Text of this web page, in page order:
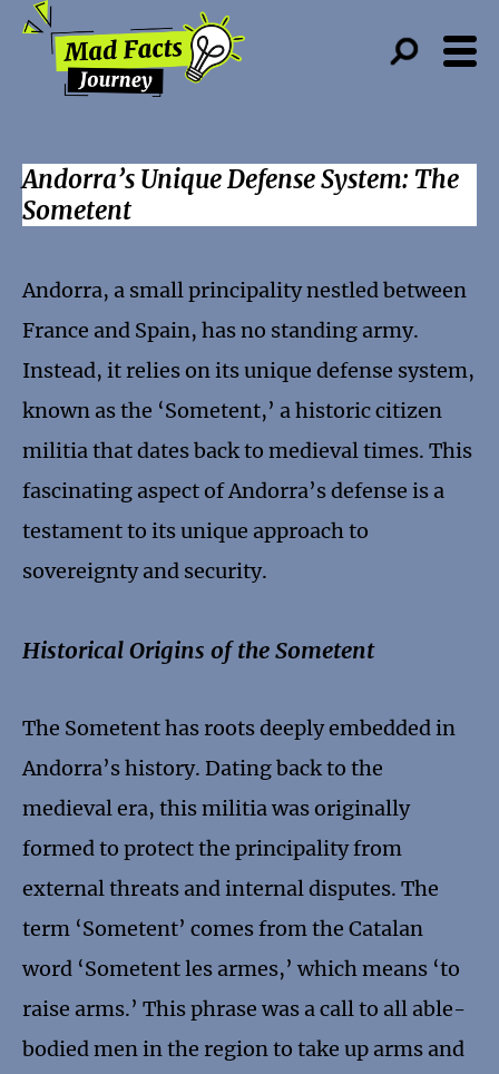
Andorra’s Unique Defense System: The
Sometent
Andorra, a small principality nestled between
France and Spain, has no standing army.
Instead, it relies on its unique defense system,
known as the ‘Sometent,’ a historic citizen
militia that dates back to medieval times. This
fascinating aspect of Andorra’s defense is a
testament to its unique approach to
sovereignty and security.
Historical Origins of the Sometent
The Sometent has roots deeply embedded in
Andorra’s history. Dating back to the
medieval era, this militia was originally
formed to protect the principality from
external threats and internal disputes. The
term ‘Sometent’ comes from the Catalan
word ‘Sometent les armes,’ which means ‘to
raise arms.’ This phrase was a call to all able-
bodied men in the region to take up arms and